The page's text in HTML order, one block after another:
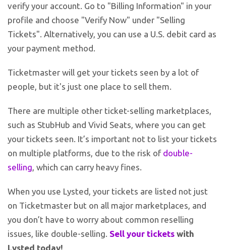
verify your account. Go to "Billing Information" in your
profile and choose "Verify Now" under "Selling
Tickets". Alternatively, you can use a U.S. debit card as
your payment method.
Ticketmaster will get your tickets seen by a lot of
people, but it's just one place to sell them.
There are multiple other ticket-selling marketplaces,
such as StubHub and Vivid Seats, where you can get
your tickets seen. It’s important not to list your tickets
on multiple platforms, due to the risk of double-
selling , which can carry heavy fines.
When you use Lysted, your tickets are listed not just
on Ticketmaster but on all major marketplaces, and
you don’t have to worry about common reselling
issues, like double-selling. Sell your tickets with
Lysted today!